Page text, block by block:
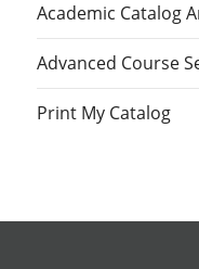
Academic Catalog
Advanced Course
Print My Catalog